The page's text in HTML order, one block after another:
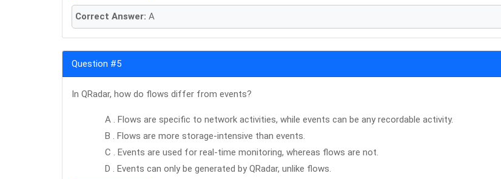
Correct Answer: A
Question #5
In QRadar, how do flows differ from events?
A . Flows are specific to network activities, while events can be any recordable activity.
B . Flows are more storage-intensive than events.
C . Events are used for real-time monitoring, whereas flows are not.
D . Events can only be generated by QRadar, unlike flows.